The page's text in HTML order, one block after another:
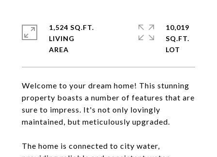
Welcome to your dream home! This stunning
property boasts a number of features that are
sure to impress. It's not only lovingly
maintained, but meticulously upgraded.
The home is connected to city water,
1,524 SQ.FT.
LIVING
10,019
SQ.FT.